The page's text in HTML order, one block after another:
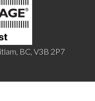
BC, V3B 2P7